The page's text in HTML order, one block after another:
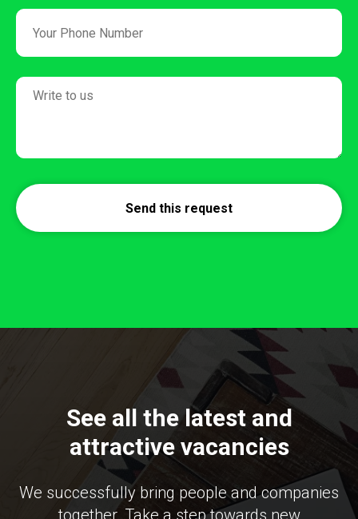
Send this request
See all the latest and
attractive vacancies
We successfully bring people and companies
together. Take a step towards new